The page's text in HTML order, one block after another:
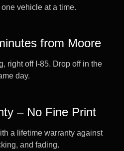
vehicle at a time.
from Moore
right off I-85. Drop off in the
day.
– No Fine Print
a lifetime warranty against
and fading.